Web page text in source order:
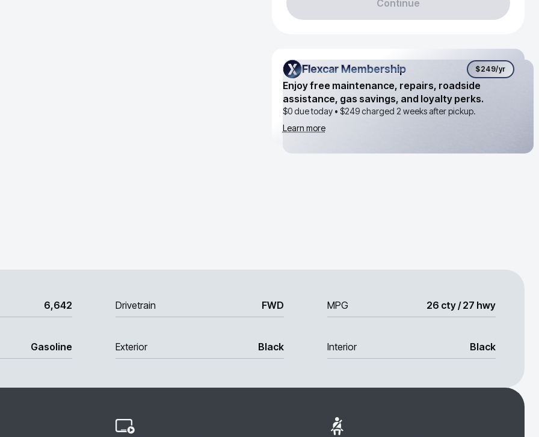
Continue
Flexcar Membership
Flexcar Membership $249/yr
Enjoy free maintenance, repairs, roadside
assistance, gas savings, and loyalty perks.
$0 due today • $249charged 2 weeks after pickup.
Learn more
6,642 Drivetrain FWD MPG 26 cty / 27 hwy
Gasoline Exterior Black Interior Black